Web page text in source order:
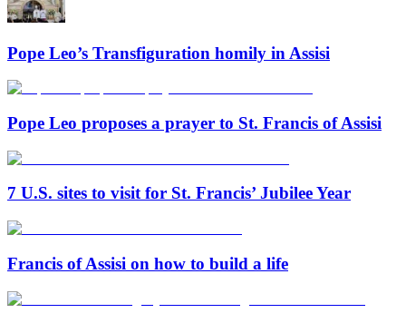
Pope Leo’s Transfiguration homily in Assisi
Pope Leo proposes a prayer to St. Francis of Assisi
7 U.S. sites to visit for St. Francis’ Jubilee Year
Francis of Assisi on how to build a life